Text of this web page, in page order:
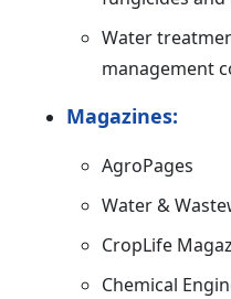
Water
management
Magazines:
AgroPages
Water &
CropLife
Chemical